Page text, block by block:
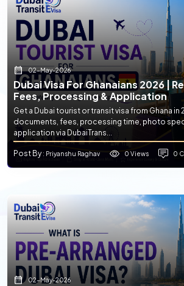
02-May-2026
Dubai Visa For Ghanaians 2026 |
Fees, Processing & Application
Get a Dubai tourist or transit visa from Ghana in
documents, fees, processing time, photo
application via DubaiTrans...
Post By: Priyanshu Raghav 0 Views 0
02-May-2026